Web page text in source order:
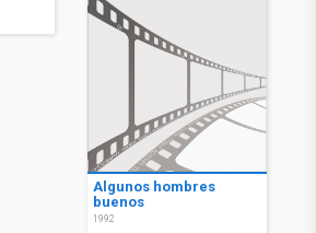
Algunos hombres
buenos
1992